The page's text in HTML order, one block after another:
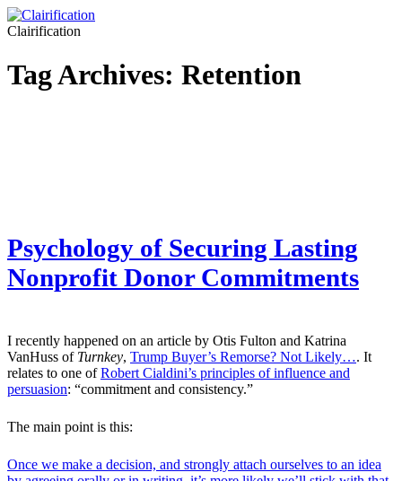
Clairification
Tag Archives: Retention
Psychology of Securing Lasting
Nonprofit Donor Commitments
I recently happened on an article by Otis Fulton and Katrina
VanHuss of Turnkey, Trump Buyer’s Remorse? Not Likely…. It
relates to one ofRobert Cialdini’s principles of influence and
persuasion: “commitment and consistency.”
The main point is this:
Once we make a decision, and strongly attach ourselves to an idea